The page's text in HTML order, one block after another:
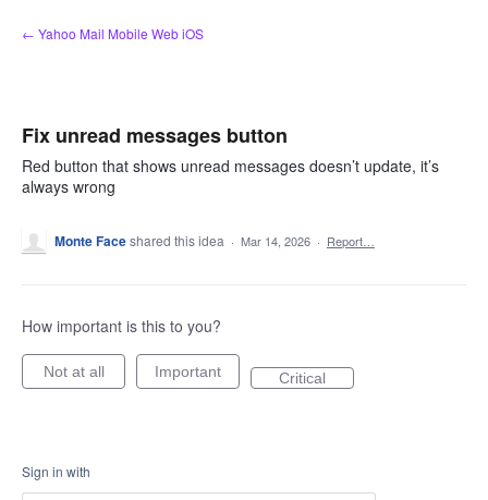
Skip
to
← Yahoo Mail Mobile Web iOS
Fix unread messages button
Red button that shows unread messages doesn’t update, it’s
always wrong
Monte Faceshared this idea · Mar 14, 2026 · Report…
How important is this to you?
Not at all Important Critical
Sign in with